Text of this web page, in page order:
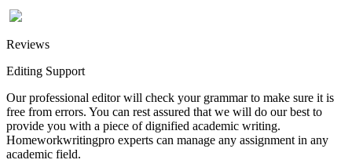
Reviews
Editing Support
Our professional editor will check your grammar to make sure it is
free from errors. You can rest assured that we will do our best to
provide you with a piece of dignified academic writing.
Homeworkwritingpro experts can manage any assignment in any
academic field.